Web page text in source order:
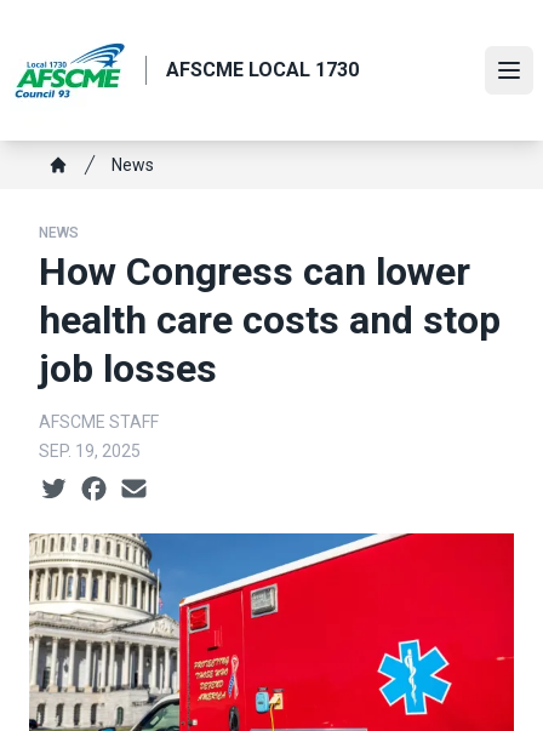
main
content
AFSCME LOCAL 1730
Breadcrumb
News
NEWS
How Congress can lower
health care costs and stop
job losses
AFSCME STAFF
SEP. 19, 2025
Social share icons